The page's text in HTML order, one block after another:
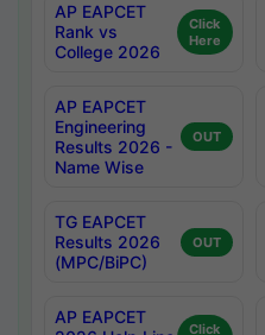
AP EAPCET
Rank vs
College 2026
Click
Here
AP EAPCET
Engineering
Results 2026 -
Name Wise
OUT
TG EAPCET
Results 2026
(MPC/BiPC)
OUT
AP EAPCET
Click